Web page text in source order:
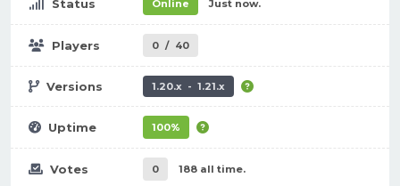
Status Online Just now.
Players 0 / 40
Versions 1.20.x - 1.21.x
Uptime 100%
Votes 0 188 all time.